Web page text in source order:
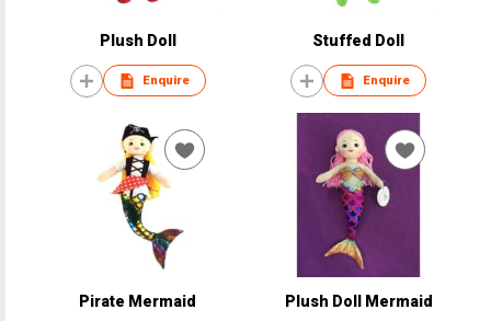
Plush Doll
Enquire
Stuffed Doll
Enquire
Pirate Mermaid Plush Doll Mermaid